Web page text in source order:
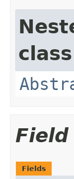
Field
Fields